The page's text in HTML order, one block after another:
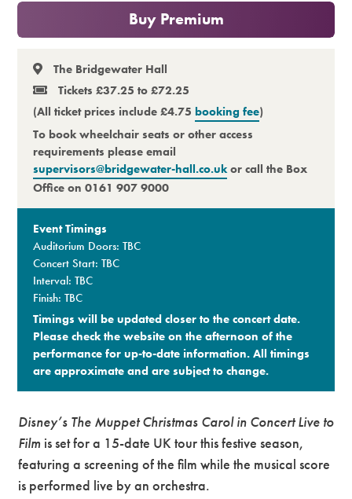
or Buy Premium
The Bridgewater Hall
Tickets £37.25 to £72.25
(All ticket prices include £4.75 booking fee)
To book wheelchair seats or other access
requirements please email
supervisors@bridgewater-hall.co.ukor call the Box
Office on 0161 907 9000
Event Timings
Auditorium Doors: TBC
Concert Start: TBC
Interval: TBC
Finish: TBC
Timings will be updated closer to the concert date.
Please check the website on the afternoon of the
performance for up-to-date information. All timings
are approximate and are subject to change.​
Disney’s The Muppet Christmas Carol in Concert Live to
Film is set for a 15-date UK tour this festive season,
featuring a screening of the film while the musical score
is performed live by an orchestra.